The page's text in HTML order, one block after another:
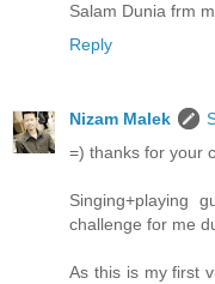
Salam Dunia frm
Reply
Nizam Malek
=) thanks for your
Singing+playing
challenge for me
As this is my first